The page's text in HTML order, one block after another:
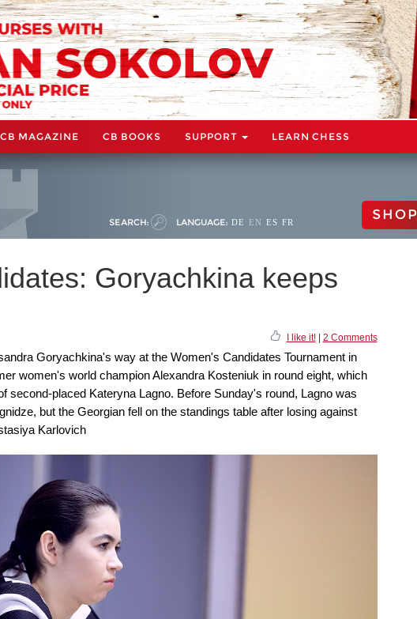
CB MAGAZINE CB BOOKS SUPPORT LEARN CHESS
SEARCH: LANGUAGE: DE EN ES FR SHOP
Goryachkina keeps
I like it!| 2 Comments
Goryachkina's way at the Women's Candidates Tournament in
women's world champion Alexandra Kosteniuk in round eight, which
second-placed Kateryna Lagno. Before Sunday's round, Lagno was
but the Georgian fell on the standings table after losing against
Karlovich